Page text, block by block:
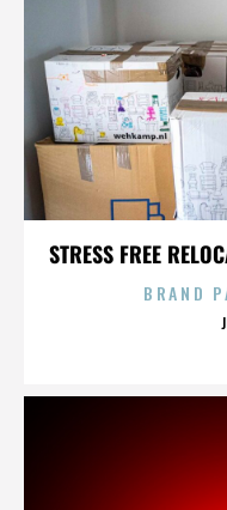
STRESS FREE
BRAND